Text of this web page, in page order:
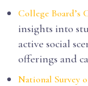
College Board’s
insights into
active social
offerings and
National Survey